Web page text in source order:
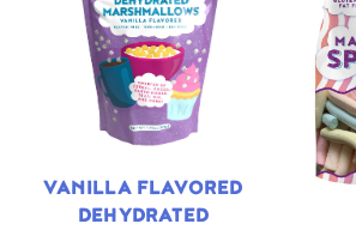
VANILLA FLAVORED
DEHYDRATED